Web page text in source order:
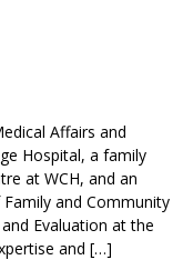
Affairs and
Hospital, a family
at WCH, and an
and Community
Evaluation at the
and […]